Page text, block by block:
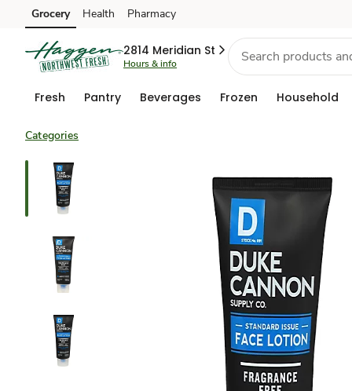
Skip to search
Skip to main content
Skip to cookie settings
Skip to chat
Grocery Health Pharmacy
2814 Meridian St
Hours & info
Fresh Pantry Beverages Frozen Household
Categories